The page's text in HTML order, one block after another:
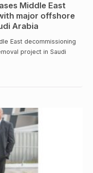
Middle East
major offshore
Arabia
East decommissioning
project in Saudi